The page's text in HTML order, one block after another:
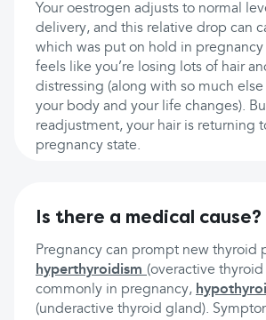
Your oestrogen adjusts to normal
delivery, and this relative drop can
which was put on hold in pregnancy
feels like you’re losing lots of hair
distressing (along with so much
your body and your life changes).
readjustment, your hair is returning
pregnancy state.
Is there a medical cause?
Pregnancy can prompt new thyroid
hyperthyroidism (overactive thyroid
commonly in pregnancy,
(underactive thyroid gland).